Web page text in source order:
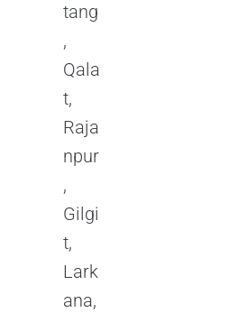
tang
,
Qala
t,
Raja
npur
,
Gilgi
t,
Lark
ana,